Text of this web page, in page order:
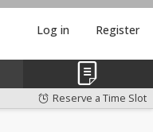
Log in Register
Reserve a Time Slot